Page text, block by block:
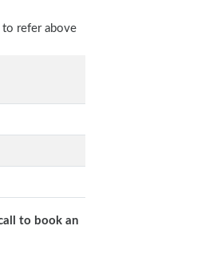
to refer above
to book an